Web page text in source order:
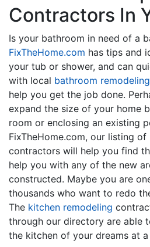
Contractors In
Is your bathroom in need of a
FixTheHome.com has tips and
your tub or shower, and can
with local bathroom
help you get the job done.
expand the size of your home
room or enclosing an existing
FixTheHome.com, our listing of
contractors will help you find
help you with any of the new
constructed. Maybe you are
thousands who want to redo
The kitchen remodeling
through our directory are able
the kitchen of your dreams at